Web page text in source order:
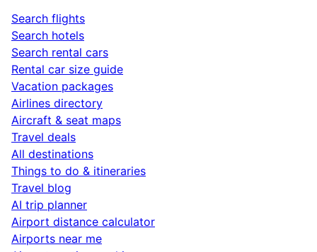
Search flights
Search hotels
Search rental cars
Rental car size guide
Vacation packages
Airlines directory
Aircraft & seat maps
Travel deals
All destinations
Things to do & itineraries
Travel blog
AI trip planner
Airport distance calculator
Airports near me